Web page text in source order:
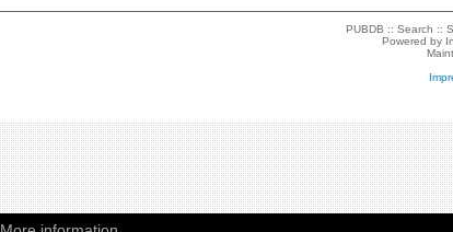
PUBDB ::Search ::
Powered by